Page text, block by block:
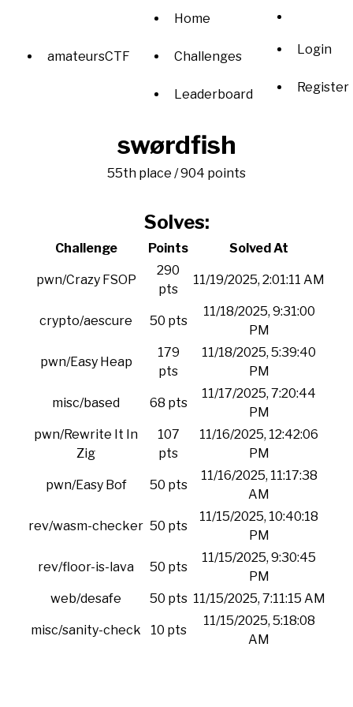
amateursCTF
Home
Challenges
Leaderboard
Login
Register
swørdfish
55th place / 904 points
Solves:
Challenge Points Solved At
pwn/Crazy FSOP
290
pts
11/19/2025, 2:01:11 AM
crypto/aescure 50 pts
11/18/2025, 9:31:00
PM
pwn/Easy Heap
179
pts
11/18/2025, 5:39:40
PM
misc/based 68 pts
11/17/2025, 7:20:44
PM
pwn/Rewrite It In
Zig
107
pts
11/16/2025, 12:42:06
PM
pwn/Easy Bof 50 pts
11/16/2025, 11:17:38
AM
rev/wasm-checker 50 pts
11/15/2025, 10:40:18
PM
rev/floor-is-lava 50 pts
11/15/2025, 9:30:45
PM
web/desafe
50 pts 11/15/2025, 7:11:15 AM
misc/sanity-check 10 pts
11/15/2025, 5:18:08
AM